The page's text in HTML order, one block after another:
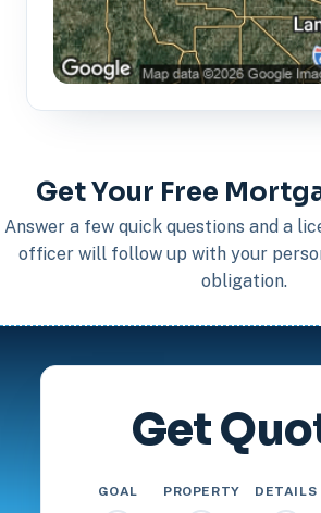
Get Your Free
Answer a few quick questions and a
officer will follow up with your
obligation.
Get
GOAL PROPERTY DETAILS